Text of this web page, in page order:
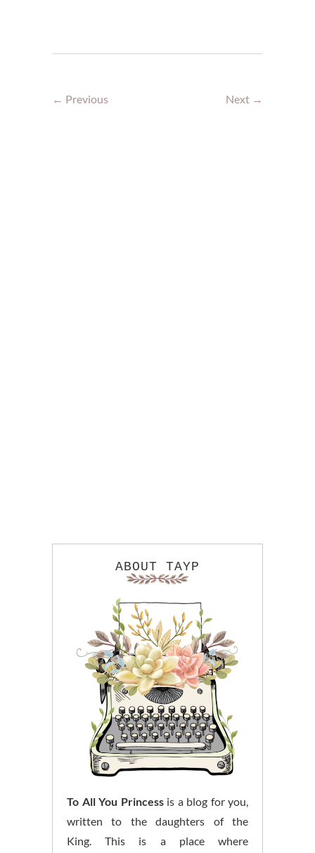
← Previous Next →
ABOUT TAYP
To All You Princessis a blog for you,
written to the daughters of the
King. This is a place where